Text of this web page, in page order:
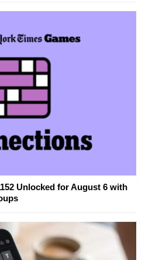
Unlocked for August 6 with